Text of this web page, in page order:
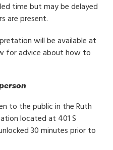
time but may be delayed
are present.
will be available at
for advice about how to
to the public in the Ruth
located at 401 S
30 minutes prior to